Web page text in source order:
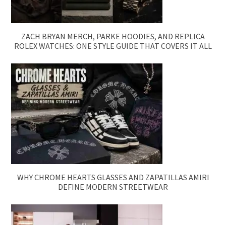
ZACH BRYAN MERCH, PARKE HOODIES, AND REPLICA
ROLEX WATCHES: ONE STYLE GUIDE THAT COVERS IT ALL
WHY CHROME HEARTS GLASSES AND ZAPATILLAS AMIRI
DEFINE MODERN STREETWEAR